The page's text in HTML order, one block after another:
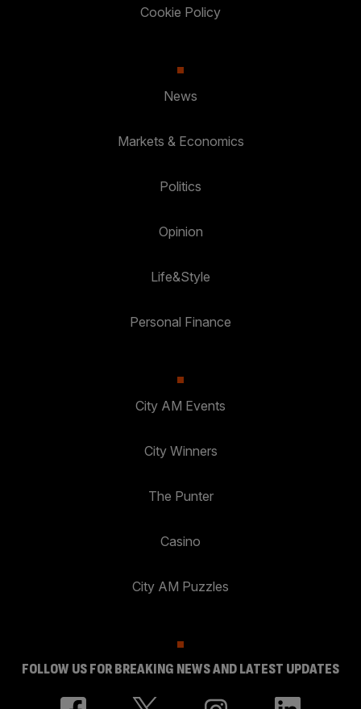
Cookie Policy
News
Markets & Economics
Politics
Opinion
Life&Style
Personal Finance
City AM Events
City Winners
The Punter
Casino
City AM Puzzles
FOLLOW US FOR BREAKING NEWS AND LATEST UPDATES